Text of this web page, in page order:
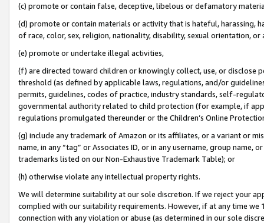
(c) promote or contain false, deceptive, libelous or defamatory
(d) promote or contain materials or activity that is hateful, harassing,
of race, color, sex, religion, nationality, disability, sexual orientation, or
(e) promote or undertake illegal activities,
(f) are directed toward children or knowingly collect, use, or
threshold (as defined by applicable laws, regulations, and/or
permits, guidelines, codes of practice, industry standards, self-
governmental authority related to child protection (for example, if
regulations promulgated thereunder or the Children’s Online
(g) include any trademark of Amazon or its affiliates, or a variant or
name, in any “tag” or Associates ID, or in any username, group
trademarks listed on our Non-Exhaustive Trademark Table); or
(h) otherwise violate any intellectual property rights.
We will determine suitability at our sole discretion. If we reject your
complied with our suitability requirements. However, if at any time
connection with any violation or abuse (as determined in our sole